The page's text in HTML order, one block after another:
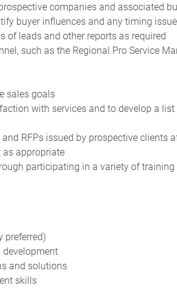
companies and associated
buyer influences and any timing
of leads and other reports as required
such as the Regional Pro Service
sales goals
with services and to develop a
RFPs issued by prospective clients
appropriate
participating in a variety of
preferred)
development
and solutions
skills